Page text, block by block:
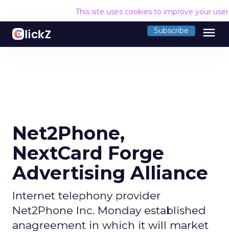
This site uses cookies to improve your
Subscribe menu
Net2Phone,
NextCard Forge
Advertising Alliance
Internet telephony provider
Net2Phone Inc. Monday established
anagreement in which it will market